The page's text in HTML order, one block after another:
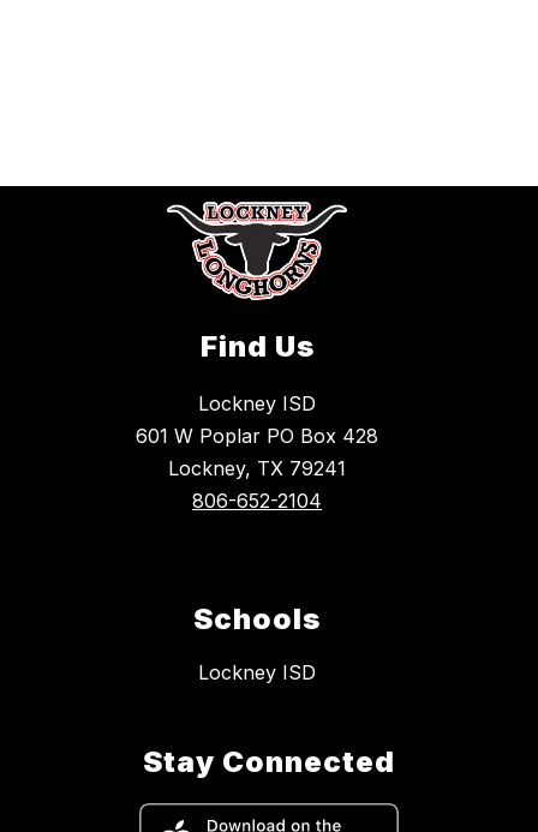
Find Us
Lockney ISD
601 W Poplar PO Box 428
Lockney, TX 79241
806-652-2104
Schools
Lockney ISD
Stay Connected